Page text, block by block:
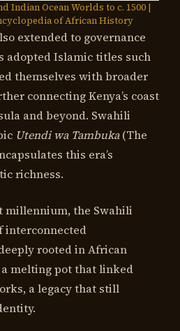
Indian Ocean Worlds to c. 1500 |
of African History
extended to governance
adopted Islamic titles such
themselves with broader
connecting Kenya’s coast
and beyond. Swahili
Utendi wa Tambuka(The
this era’s
richness.
millennium, the Swahili
interconnected
rooted in African
melting pot that linked
a legacy that still